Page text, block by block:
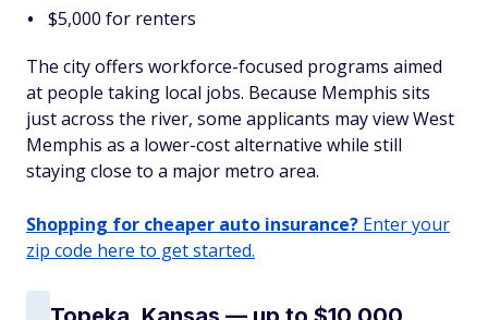
$5,000 for renters
The city offers workforce-focused programs aimed
at people taking local jobs. Because Memphis sits
just across the river, some applicants may view West
Memphis as a lower-cost alternative while still
staying close to a major metro area.
Shopping for cheaper auto insurance? Enter your
zip code here to get started.